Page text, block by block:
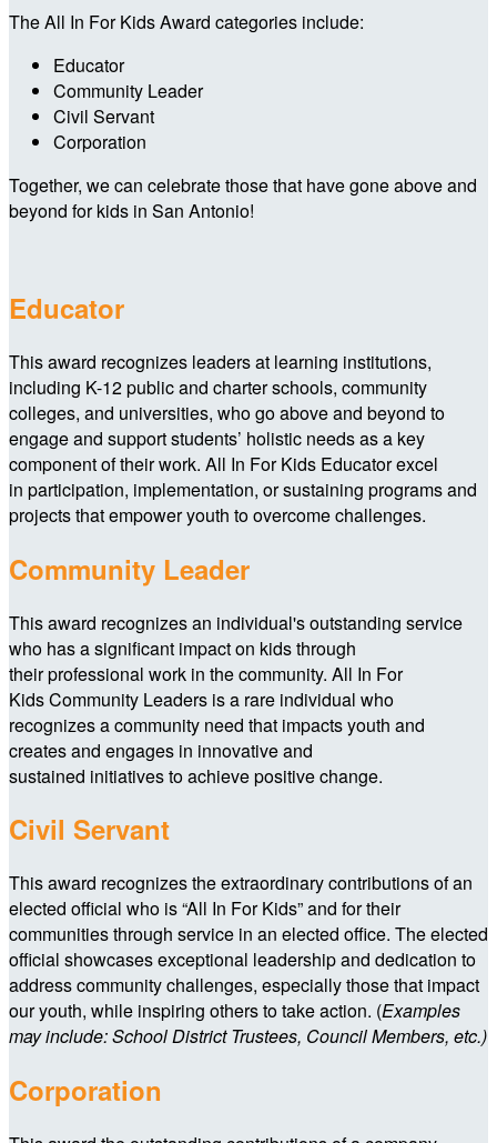
The All In For Kids Award categories include:
Educator
Community Leader
Civil Servant
Corporation
Together, we can celebrate those that have gone above and
beyond for kids in San Antonio!
Educator
This award recognizes leaders at learning institutions,
including K-12 public and charter schools, community
colleges, and universities, who go above and beyond to
engage and support students’ holistic needs as a key
component of their work. All In For Kids Educator excel
in participation, implementation, or sustaining programs and
projects that empower youth to overcome challenges.
Community Leader
This award recognizes an individual's outstanding service
who has a significant impact on kids through
their professional work in the community. All In For
Kids Community Leaders is a rare individual who
recognizes a community need that impacts youth and
creates and engages in innovative and
sustained initiatives to achieve positive change.
Civil Servant
This award recognizes the extraordinary contributions of an
elected official who is “All In For Kids” and for their
communities through service in an elected office. The elected
official showcases exceptional leadership and dedication to
address community challenges, especially those that impact
our youth, while inspiring others to take action. (Examples
may include: School District Trustees, Council Members, etc.)
Corporation